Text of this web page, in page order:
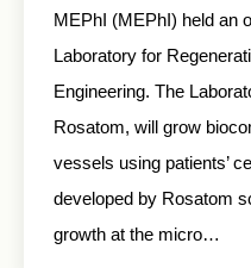
MEPhI (MEPhI) held an
Laboratory for
Engineering. The
Rosatom, will grow
vessels using patients’
developed by Rosatom
growth at the micro…